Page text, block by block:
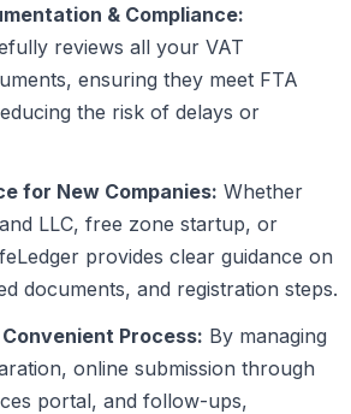
& Compliance:
reviews all your VAT
ensuring they meet FTA
the risk of delays or
for New Companies: Whether
LLC, free zone startup, or
provides clear guidance on
documents, and registration steps.
Process: By managing
online submission through
portal, and follow-ups,